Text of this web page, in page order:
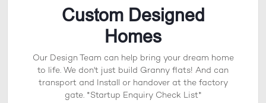
Custom Designed
Homes
Our Design Team can help bring your dream home
to life. We don't just build Granny flats! And can
transport and Install or handover at the factory
gate. *Startup Enquiry Check List*